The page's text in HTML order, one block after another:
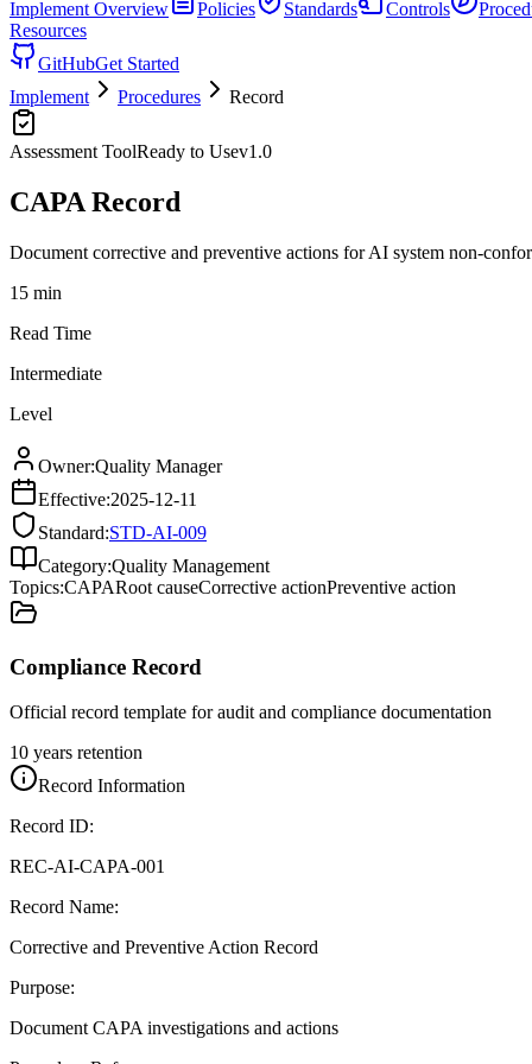
Implement Overview Policies Standards Controls
Resources
GitHubGet Started
Implement
Procedures Record
Assessment ToolReady to Usev1.0
CAPA Record
Document corrective and preventive actions for AI system non-
15 min
Read Time
Intermediate
Level
Owner:Quality Manager
Effective:2025-12-11
Standard:STD-AI-009
Category:Quality Management
Topics:CAPARoot causeCorrective actionPreventive action
Compliance Record
Official record template for audit and compliance documentation
10 years retention
Record Information
Record ID:
REC-AI-CAPA-001
Record Name:
Corrective and Preventive Action Record
Purpose:
Document CAPA investigations and actions